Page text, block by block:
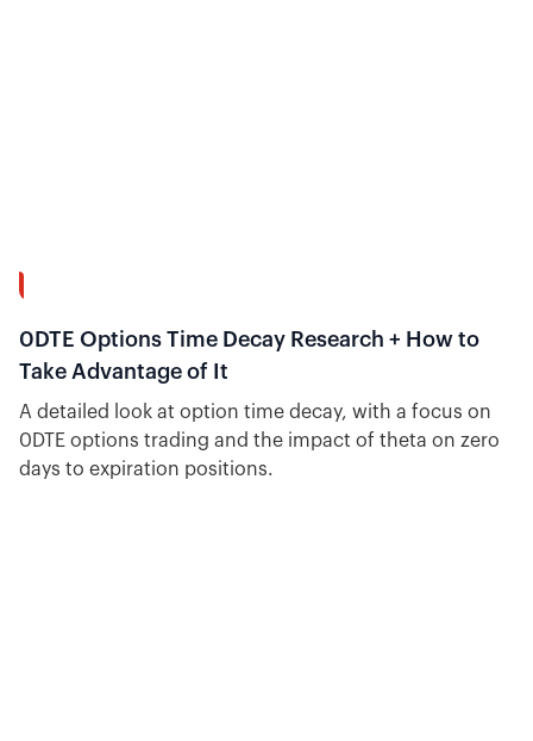
0DTE Options Time Decay Research + How to
Take Advantage of It
A detailed look at option time decay, with a focus on
0DTE options trading and the impact of theta on zero
days to expiration positions.